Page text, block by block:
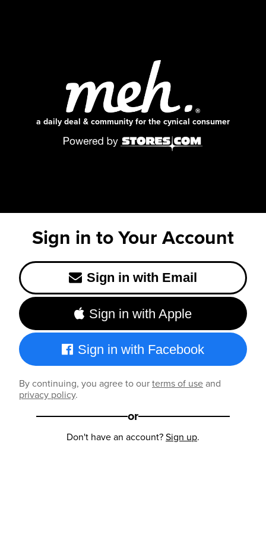
a daily deal & community for the cynical consumer
Sign in to Your Account
Sign in with Email
Sign in with Apple
Sign in with Facebook
By continuing, you agree to ourterms of useand
privacy policy.
or
Don't have an account?Sign up.